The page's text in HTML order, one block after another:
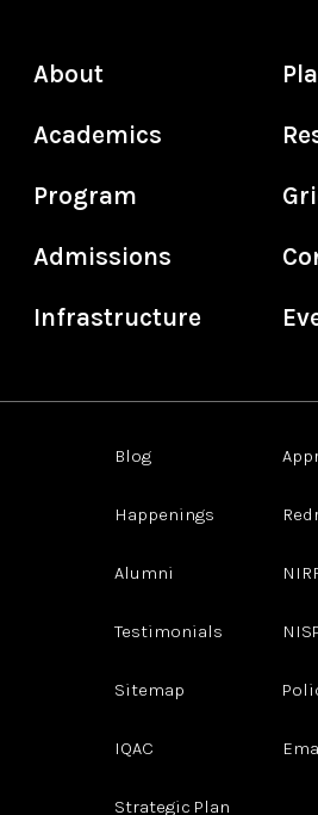
About
Academics
Program
Admissions
Infrastructure
Blog
Happenings
Alumni
Testimonials
Sitemap
IQAC
Strategic Plan